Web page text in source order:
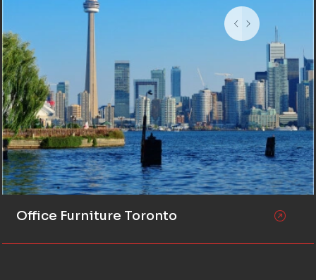
Office Furniture Toronto